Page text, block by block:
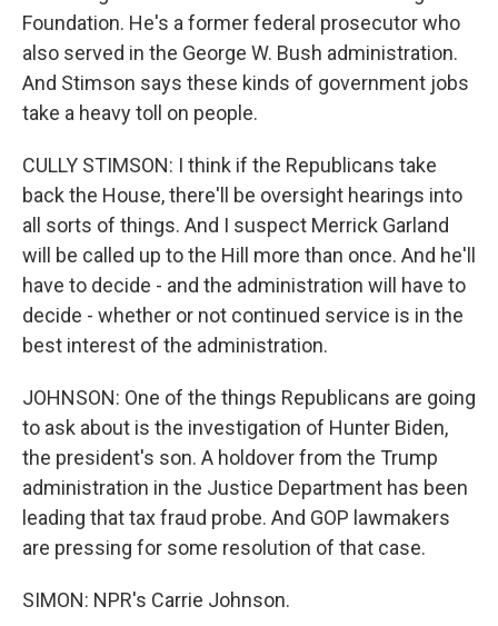
Foundation. He's a former federal prosecutor who
also served in the George W. Bush administration.
And Stimson says these kinds of government jobs
take a heavy toll on people.
CULLY STIMSON: I think if the Republicans take
back the House, there'll be oversight hearings into
all sorts of things. And I suspect Merrick Garland
will be called up to the Hill more than once. And he'll
have to decide - and the administration will have to
decide - whether or not continued service is in the
best interest of the administration.
JOHNSON: One of the things Republicans are going
to ask about is the investigation of Hunter Biden,
the president's son. A holdover from the Trump
administration in the Justice Department has been
leading that tax fraud probe. And GOP lawmakers
are pressing for some resolution of that case.
SIMON: NPR's Carrie Johnson.